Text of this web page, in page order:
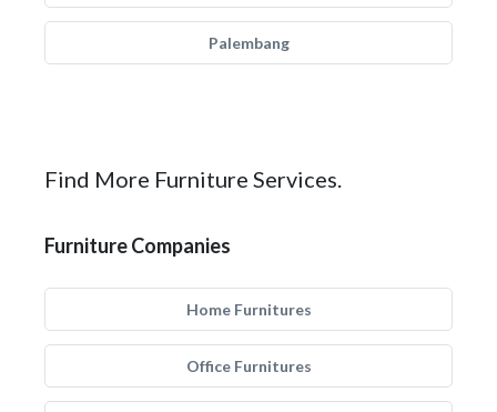
Palembang
Find More Furniture Services.
Furniture Companies
Home Furnitures
Office Furnitures